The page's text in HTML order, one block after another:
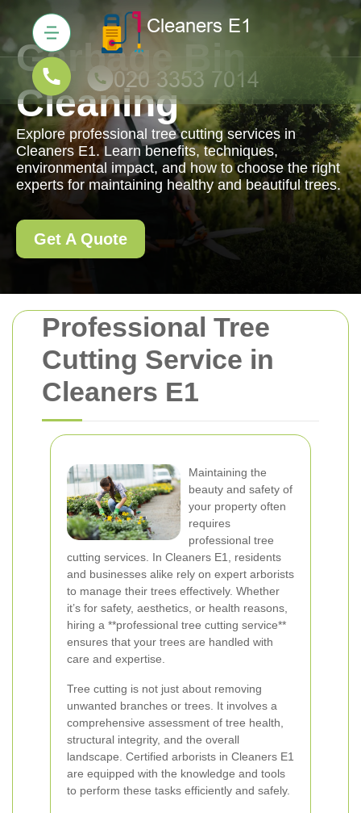
Professional Tree
Cutting Service in
Cleaners E1
Maintaining the
beauty and safety of
your property often
requires
professional tree
cutting services. In Cleaners E1, residents
and businesses alike rely on expert arborists
to manage their trees effectively. Whether
it’s for safety, aesthetics, or health reasons,
hiring a **professional tree cutting service**
ensures that your trees are handled with
care and expertise.
Tree cutting is not just about removing
unwanted branches or trees. It involves a
comprehensive assessment of tree health,
structural integrity, and the overall
landscape. Certified arborists in Cleaners E1
are equipped with the knowledge and tools
to perform these tasks efficiently and safely.
Garbage Bin
Cleaning
Explore professional tree cutting services in
Cleaners E1. Learn benefits, techniques,
environmental impact, and how to choose the right
experts for maintaining healthy and beautiful trees.
Get A Quote